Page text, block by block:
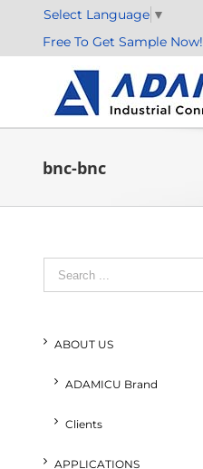
content
Select Language ▼
Free To Get Sample Now!
bnc-bnc
Search
for:
ABOUT US
ADAMICU Brand
Clients
APPLICATIONS